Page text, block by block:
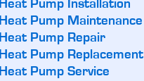
Heat Pump Installation
Heat Pump Maintenance
Heat Pump Repair
Heat Pump Replacement
Heat Pump Service